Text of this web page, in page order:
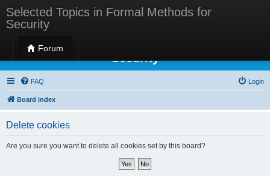
Selected Topics in Formal Methods for
Security
Forum
Selected Topics in Formal Methods for
Security
FAQ Login
Board index
Delete cookies
Are you sure you want to delete all cookies set by this board?